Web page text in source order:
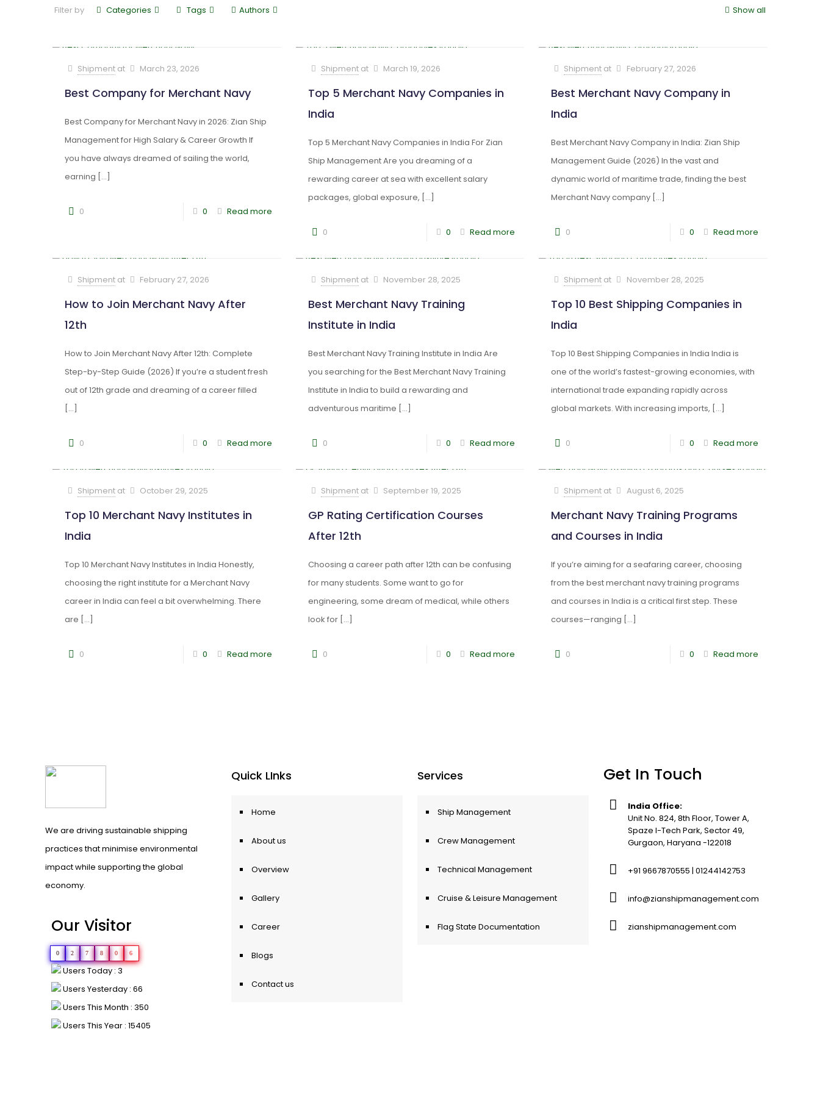
Filter by Categories Tags Authors Show all
Shipment at March 23, 2026
Best Company for Merchant Navy
Best Company for Merchant Navy in 2026: Zian Ship
Management for High Salary & Career Growth If
you have always dreamed of sailing the world,
earning […]
0 0 Read more
Shipment at March 19, 2026
Top 5 Merchant Navy Companies in
India
Top 5 Merchant Navy Companies in India For Zian
Ship Management Are you dreaming of a
rewarding career at sea with excellent salary
packages, global exposure, […]
0 0 Read more
Shipment at February 27, 2026
Best Merchant Navy Company in
India
Best Merchant Navy Company in India: Zian Ship
Management Guide (2026) In the vast and
dynamic world of maritime trade, finding the best
Merchant Navy company […]
0 0 Read more
Shipment at February 27, 2026
How to Join Merchant Navy After
12th
How to Join Merchant Navy After 12th: Complete
Step-by-Step Guide (2026) If you’re a student fresh
out of 12th grade and dreaming of a career filled
[…]
0 0 Read more
Shipment at November 28, 2025
Best Merchant Navy Training
Institute in India
Best Merchant Navy Training Institute in India Are
you searching for the Best Merchant Navy Training
Institute in India to build a rewarding and
adventurous maritime […]
0 0 Read more
Shipment at November 28, 2025
Top 10 Best Shipping Companies in
India
Top 10 Best Shipping Companies in India India is
one of the world’s fastest-growing economies, with
international trade expanding rapidly across
global markets. With increasing imports, […]
0 0 Read more
Shipment at October 29, 2025
Top 10 Merchant Navy Institutes in
India
Top 10 Merchant Navy Institutes in India Honestly,
choosing the right institute for a Merchant Navy
career in India can feel a bit overwhelming. There
are […]
0 0 Read more
Shipment at September 19, 2025
GP Rating Certification Courses
After 12th
Choosing a career path after 12th can be confusing
for many students. Some want to go for
engineering, some dream of medical, while others
look for[…]
0 0 Read more
Shipment at August 6, 2025
Merchant Navy Training Programs
and Courses in India
If you’re aiming for a seafaring career, choosing
from the best merchant navy training programs
and courses in India is a critical first step. These
courses—ranging […]
0 0 Read more
We are driving sustainable shipping
practices that minimise environmental
impact while supporting the global
economy.
Our Visitor
0 2 7 8 0 6
Users Today : 3
Users Yesterday : 66
Users This Month : 350
Users This Year : 15405
Quick LInks
Home
About us
Overview
Gallery
Career
Blogs
Contact us
Services
Ship Management
Crew Management
Technical Management
Cruise & Leisure Management
Flag State Documentation
Get In Touch
India Office:
Unit No. 824, 8th Floor, Tower A,
Spaze I-Tech Park, Sector 49,
Gurgaon, Haryana -122018
+91 9667870555 | 01244142753
info@zianshipmanagement.com
zianshipmanagement.com